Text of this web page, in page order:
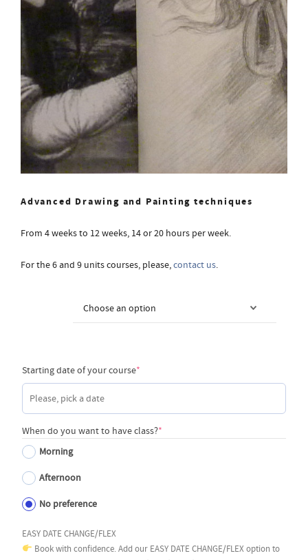
Advanced Drawing and Painting techniques
From 4 weeks to 12 weeks, 14 or 20 hours per week.
For the 6 and 9 units courses, please,contact us.
Starting date of your course*
When do you want to have class?*
Morning
Afternoon
No preference
EASY DATE CHANGE/FLEX
Book with confidence. Add our EASY DATE CHANGE/FLEX option to